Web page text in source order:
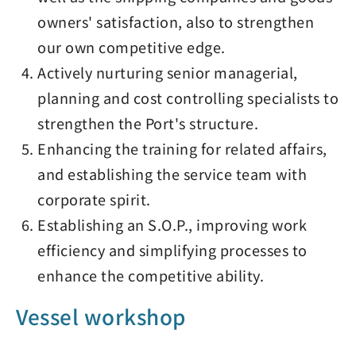
owners' satisfaction, also to strengthen
our own competitive edge.
Actively nurturing senior managerial,
planning and cost controlling specialists to
strengthen the Port's structure.
Enhancing the training for related affairs,
and establishing the service team with
corporate spirit.
Establishing an S.O.P., improving work
efficiency and simplifying processes to
enhance the competitive ability.
Vessel workshop